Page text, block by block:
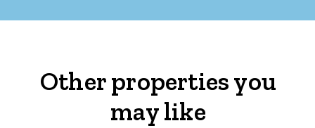
Other properties you
may like